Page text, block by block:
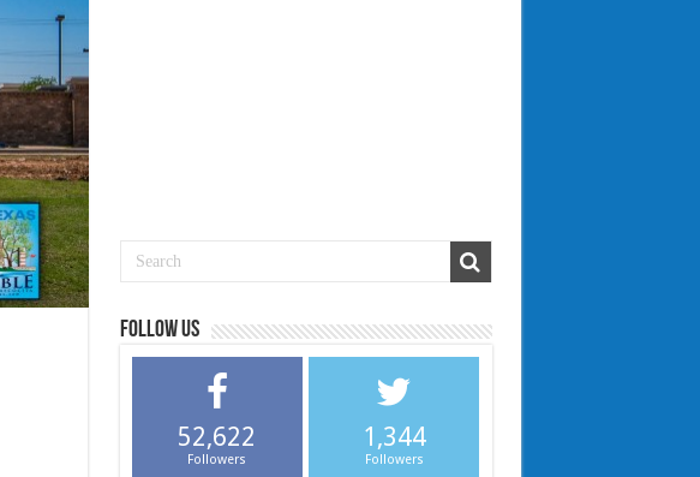
Follow us
52,622
Followers
1,344
Followers